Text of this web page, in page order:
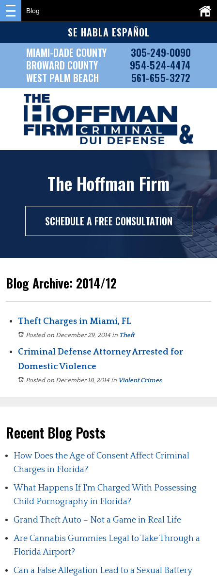
SE HABLA ESPAÑOL
MIAMI-DADE COUNTY
305-249-0090
BROWARD COUNTY
954-524-4474
WEST PALM BEACH
561-655-3272
Blog
The Hoffman Firm
SCHEDULE A FREE CONSULTATION
Blog Archive: 2014/12
Theft Charges in Miami, FL
Posted on December 29, 2014 in Theft
Criminal Defense Attorney Arrested for
Domestic Violence
Posted on December 18, 2014 in Violent Crimes
Recent Blog Posts
How Does the Age of Consent Affect Criminal
Charges in Florida?
What Happens If I'm Charged With Possessing
Child Pornography in Florida?
Grand Theft Auto – Not a Game in Real Life
Are Cannabis Gummies Legal to Take Through a
Florida Airport?
Can a False Allegation Lead to a Sexual Battery